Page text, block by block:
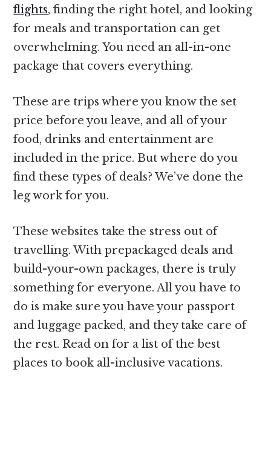
flights, finding the right hotel, and looking
for meals and transportation can get
overwhelming. You need an all-in-one
package that covers everything.
These are trips where you know the set
price before you leave, and all of your
food, drinks and entertainment are
included in the price. But where do you
find these types of deals? We’ve done the
leg work for you.
These websites take the stress out of
travelling. With prepackaged deals and
build-your-own packages, there is truly
something for everyone. All you have to
do is make sure you have your passport
and luggage packed, and they take care of
the rest. Read on for a list of the best
places to book all-inclusive vacations.